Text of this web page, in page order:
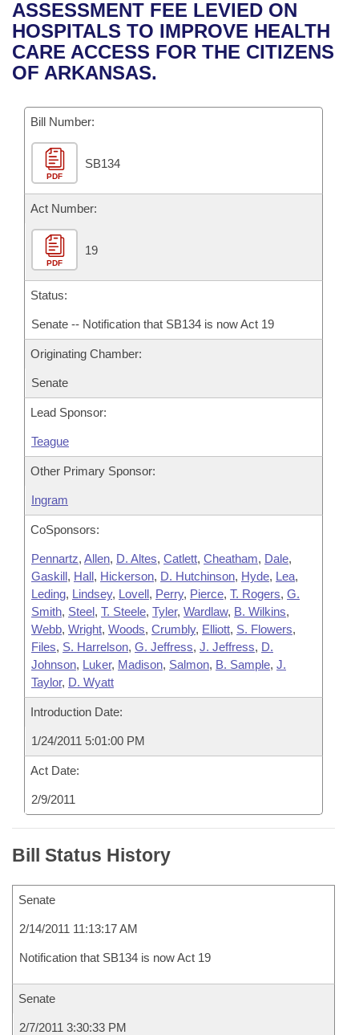
Bills in House Committees
Bills in Senate Committees
Recent Activities
Recently Filed
Bills Returned from Committee
Bill Conflicts Report
House
Senate
House Budget
Senate Budget
House Roll Call
Uncodified Historic Legislation
Governor's Veto List
Search Center
ASSESSMENT FEE LEVIED ON
HOSPITALS TO IMPROVE HEALTH
CARE ACCESS FOR THE CITIZENS
OF ARKANSAS.
Bill Number:
PDF
SB134
Act Number:
PDF
19
Status:
Senate -- Notification that SB134 is now Act 19
Originating Chamber:
Senate
Lead Sponsor:
Teague
Other Primary Sponsor:
Ingram
CoSponsors:
Pennartz, Allen, D. Altes, Catlett, Cheatham, Dale,
Gaskill, Hall, Hickerson, D. Hutchinson, Hyde, Lea,
Leding, Lindsey, Lovell, Perry, Pierce, T. Rogers, G.
Smith, Steel, T. Steele, Tyler, Wardlaw, B. Wilkins,
Webb, Wright, Woods, Crumbly, Elliott, S. Flowers,
Files, S. Harrelson, G. Jeffress, J. Jeffress, D.
Johnson, Luker, Madison, Salmon, B. Sample, J.
Taylor, D. Wyatt
Introduction Date:
1/24/2011 5:01:00 PM
Act Date:
2/9/2011
Bill Status History
Senate
2/14/2011 11:13:17 AM
Notification that SB134 is now Act 19
Senate
2/7/2011 3:30:33 PM